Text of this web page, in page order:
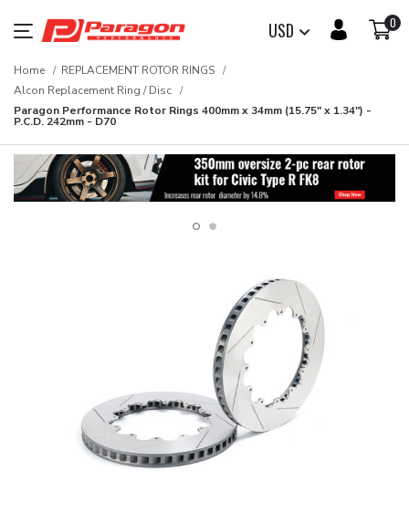
USD 0
Home
REPLACEMENT ROTOR RINGS
Alcon Replacement Ring / Disc
Paragon Performance Rotor Rings 400mm x 34mm (15.75" x 1.34") -
P.C.D. 242mm - D70